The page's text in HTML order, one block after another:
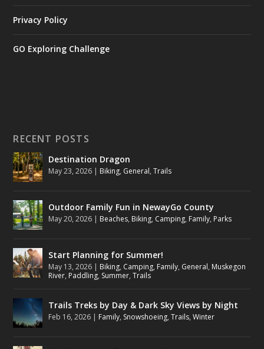
Privacy Policy
GO Exploring Challenge
RECENT POSTS
Destination Dragon
May 23, 2026 | Biking, General,Trails
Outdoor Family Fun in NewayGo County
May 20, 2026 | Beaches, Biking, Camping, Family, Parks
Start Planning for Summer!
May 13, 2026 | Biking, Camping, Family, General, Muskegon
River, Paddling, Summer,Trails
Trails Treks by Day & Dark Sky Views by Night
Feb 16, 2026 | Family, Snowshoeing,Trails,Winter